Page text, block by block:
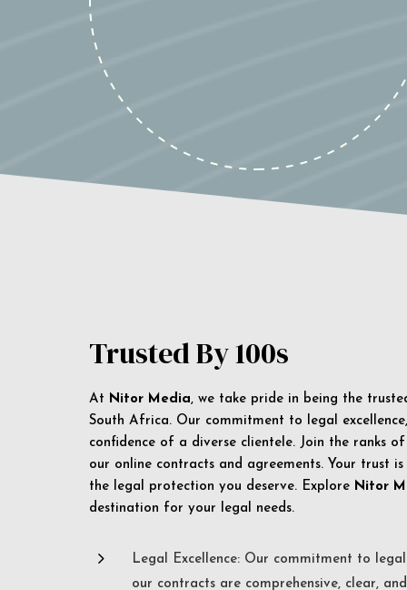
Trusted By 100s
At Nitor Media, we take pride in being the
South Africa. Our commitment to legal
confidence of a diverse clientele. Join the ranks
our online contracts and agreements. Your trust
the legal protection you deserve. Explore Nitor
destination for your legal needs.
5
Legal Excellence: Our commitment to
our contracts are comprehensive, clear,